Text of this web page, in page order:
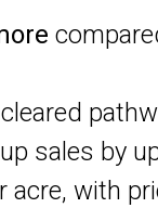
sales by
acre, with